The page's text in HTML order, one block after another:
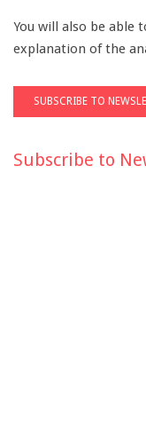
You will also be able
explanation of the
Subscribe to